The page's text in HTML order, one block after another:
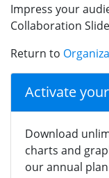
Impress your
Collaboration
Return to
Activate
Download
charts and
our annual